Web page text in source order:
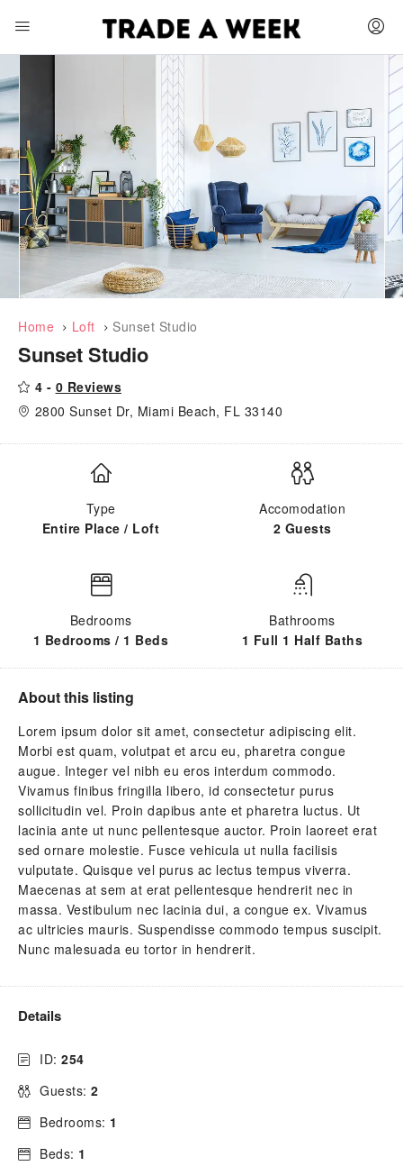
Home Loft Sunset Studio
Sunset Studio
4 - 0 Reviews
2800 Sunset Dr, Miami Beach, FL 33140
Type
Entire Place / Loft
Accomodation
2 Guests
Bedrooms
1 Bedrooms / 1 Beds
Bathrooms
1 Full 1 Half Baths
About this listing
Lorem ipsum dolor sit amet, consectetur adipiscing elit.
Morbi est quam, volutpat et arcu eu, pharetra congue
augue. Integer vel nibh eu eros interdum commodo.
Vivamus finibus fringilla libero, id consectetur purus
sollicitudin vel. Proin dapibus ante et pharetra luctus. Ut
lacinia ante ut nunc pellentesque auctor. Proin laoreet erat
sed ornare molestie. Fusce vehicula ut nulla facilisis
vulputate. Quisque vel purus ac lectus tempus viverra.
Maecenas at sem at erat pellentesque hendrerit nec in
massa. Vestibulum nec lacinia dui, a congue ex. Vivamus
ac ultricies mauris. Suspendisse commodo tempus suscipit.
Nunc malesuada eu tortor in hendrerit.
Details
ID: 254
Guests: 2
Bedrooms: 1
Beds: 1